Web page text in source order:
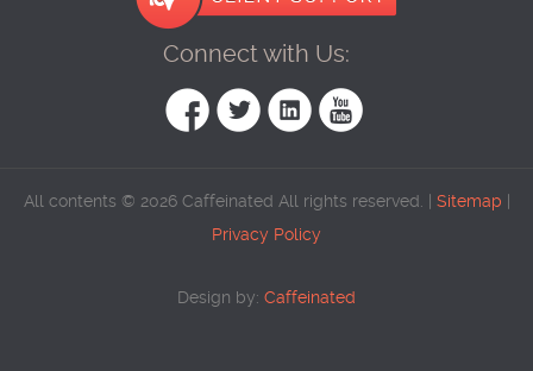
Connect with Us:
All contents © 2026 Caffeinated All rights reserved. | Sitemap
Privacy Policy
Design by: Caffeinated